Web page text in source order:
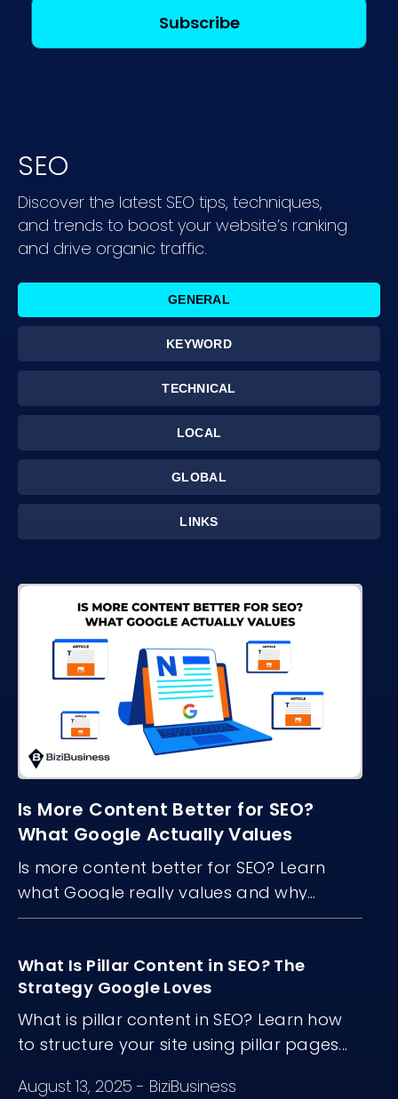
SEO
Discover the latest SEO tips, techniques,
and trends to boost your website’s ranking
and drive organic traffic.
GENERAL
KEYWORD
TECHNICAL
LOCAL
GLOBAL
LINKS
Is More Content Better for SEO?
What Google Actually Values
Is more content better for SEO? Learn
what Google really values and why
content quality, structure, and freshness
What Is Pillar Content in SEO? The
Strategy Google Loves
What is pillar content in SEO? Learn how
to structure your site using pillar pages...
August 13, 2025 - BiziBusiness